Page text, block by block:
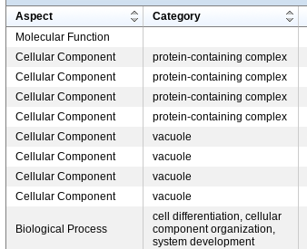
Aspect Category
Molecular Function
Cellular Component
protein-containing complex
Cellular Component
protein-containing complex
Cellular Component
protein-containing complex
Cellular Component
protein-containing complex
Cellular Component
vacuole
Cellular Component
vacuole
Cellular Component
vacuole
Cellular Component
vacuole
Biological Process
cell differentiation, cellular
component organization,
system development